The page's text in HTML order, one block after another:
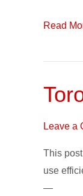
Read
Leave a
This
use
—
Toro
Leader
Summit